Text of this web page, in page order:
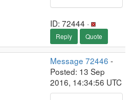
ID: 72444 ·
Reply Quote
Message 72446 -
Posted: 13 Sep
2016, 14:34:56 UTC